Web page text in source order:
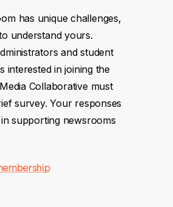
has unique challenges,
understand yours.
and student
interested in joining the
Collaborative must
survey. Your responses
supporting newsrooms